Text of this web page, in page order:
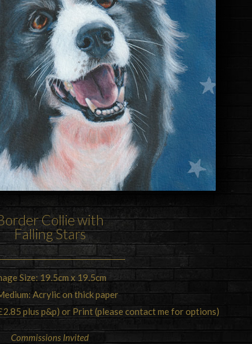
Colliewith
Falling Stars
Size: 19.5cm x 19.5cm
Acrylic on thick paper
plus p&p) or Print (please contact me for options)
Commissions Invited